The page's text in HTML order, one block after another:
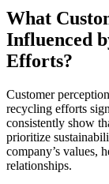
What
Influenced
Efforts?
Customer
recycling efforts
consistently show
prioritize
company’s values,
relationships.